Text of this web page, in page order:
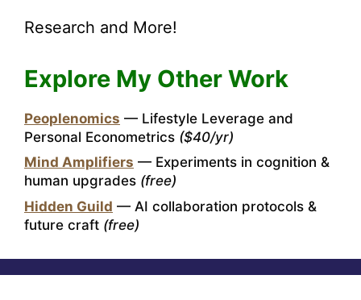
Research and More!
Explore My Other Work
Peoplenomics — Lifestyle Leverage and
Personal Econometrics ($40/yr)
Mind Amplifiers — Experiments in cognition &
human upgrades (free)
Hidden Guild — AI collaboration protocols &
future craft (free)